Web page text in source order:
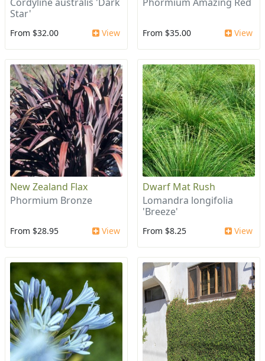
Star'
From $32.00 View From $35.00 View
New Zealand Flax
Phormium Bronze
From $28.95 View
Dwarf Mat Rush
Lomandra longifolia
'Breeze'
From $8.25 View